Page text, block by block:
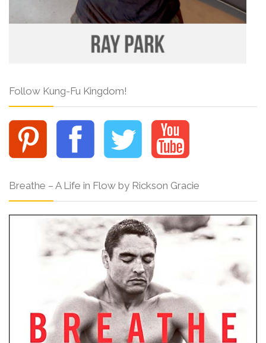
Follow Kung-Fu Kingdom!
Breathe – A Life in Flow by Rickson Gracie